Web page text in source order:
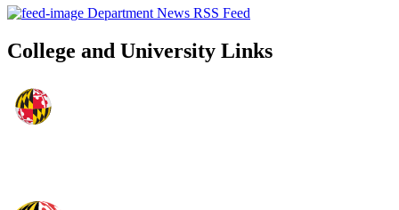
Department News RSS Feed
College and University Links